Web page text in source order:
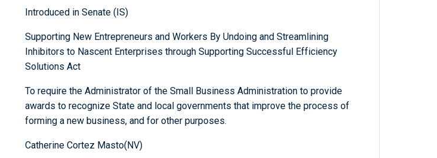
Introduced in Senate (IS)
Supporting New Entrepreneurs and Workers By Undoing and Streamlining
Inhibitors to Nascent Enterprises through Supporting Successful Efficiency
Solutions Act
To require the Administrator of the Small Business Administration to provide
awards to recognize State and local governments that improve the process of
forming a new business, and for other purposes.
Catherine Cortez Masto(NV)